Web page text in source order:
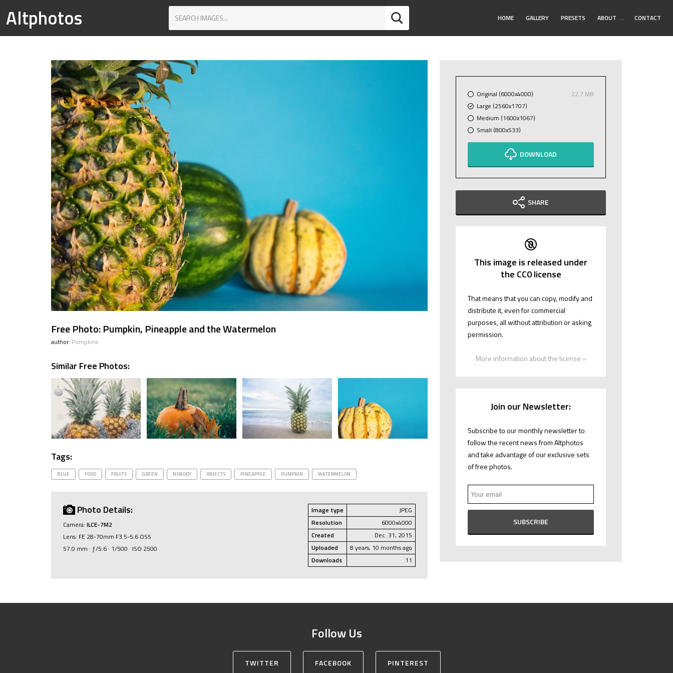
Altphotos HOME GALLERY PRESETS ABOUT Toggle
… CONTACT
Free Photo: Pumpkin, Pineapple and the Watermelon
author: Pumpkins
Similar Free Photos:
Tags:
BLUE FOOD FRUITS GREEN NOBODY OBJECTS PINEAPPLE PUMPKIN WATERMELON
Photo Details:
Camera: ILCE-7M2
Lens: FE 28-70mm F3.5-5.6 OSS
57.0 mm · ƒ/5.6 · 1/500 · ISO 2500
Image type
JPEG
Resolution
6000x4000
Created
Dec. 31, 2015
Uploaded
8 years, 10 months ago
Downloads
11
Original (6000x4000)
22.7 MB
Large (2560x1707)
Medium (1600x1067)
Small (800x533)
DOWNLOAD
SHARE
This image is released under
the CC0 license
That means that you can copy, modify and
distribute it, even for commercial
purposes, all without attribution or asking
permission.
More information about the license »
Join our Newsletter:
Subscribe to our monthly newsletter to
follow the recent news from Altphotos
and take advantage of our exclusive sets
of free photos.
Follow Us
TWITTER FACEBOOK PINTEREST